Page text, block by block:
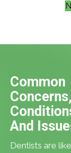
Common
Concerns,
And
Dentists are